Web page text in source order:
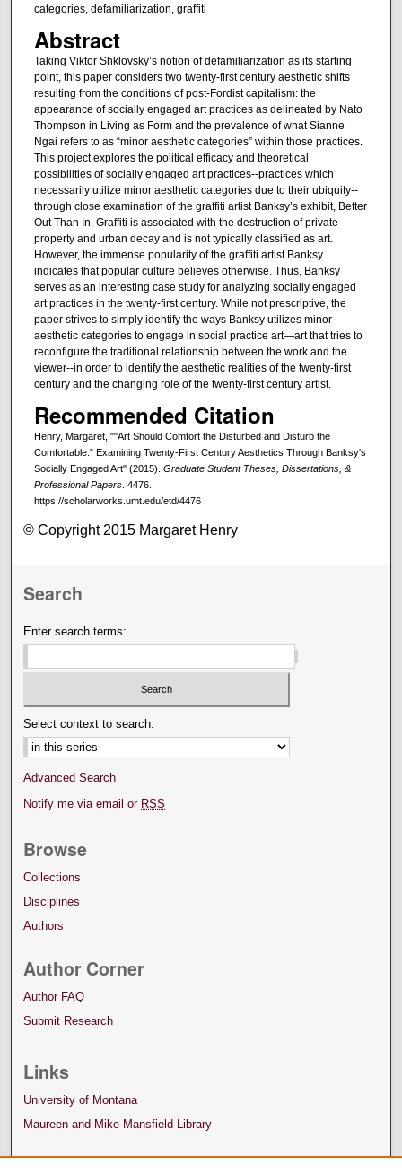
categories, defamiliarization, graffiti
Abstract
Taking Viktor Shklovsky’s notion of defamiliarization as its starting
point, this paper considers two twenty-first century aesthetic shifts
resulting from the conditions of post-Fordist capitalism: the
appearance of socially engaged art practices as delineated by Nato
Thompson in Living as Form and the prevalence of what Sianne
Ngai refers to as “minor aesthetic categories” within those practices.
This project explores the political efficacy and theoretical
possibilities of socially engaged art practices--practices which
necessarily utilize minor aesthetic categories due to their ubiquity--
through close examination of the graffiti artist Banksy’s exhibit, Better
Out Than In. Graffiti is associated with the destruction of private
property and urban decay and is not typically classified as art.
However, the immense popularity of the graffiti artist Banksy
indicates that popular culture believes otherwise. Thus, Banksy
serves as an interesting case study for analyzing socially engaged
art practices in the twenty-first century. While not prescriptive, the
paper strives to simply identify the ways Banksy utilizes minor
aesthetic categories to engage in social practice art—art that tries to
reconfigure the traditional relationship between the work and the
viewer--in order to identify the aesthetic realities of the twenty-first
century and the changing role of the twenty-first century artist.
Recommended Citation
Henry, Margaret, ""Art Should Comfort the Disturbed and Disturb the
Comfortable:" Examining Twenty-First Century Aesthetics Through Banksy's
Socially Engaged Art" (2015). Graduate Student Theses, Dissertations, &
Professional Papers. 4476.
https://scholarworks.umt.edu/etd/4476
© Copyright 2015 Margaret Henry
Search
Enter search terms:
Select context to search:
Advanced Search
Notify me via email or RSS
Browse
Collections
Disciplines
Authors
Author Corner
Author FAQ
Submit Research
Links
University of Montana
Maureen and Mike Mansfield Library